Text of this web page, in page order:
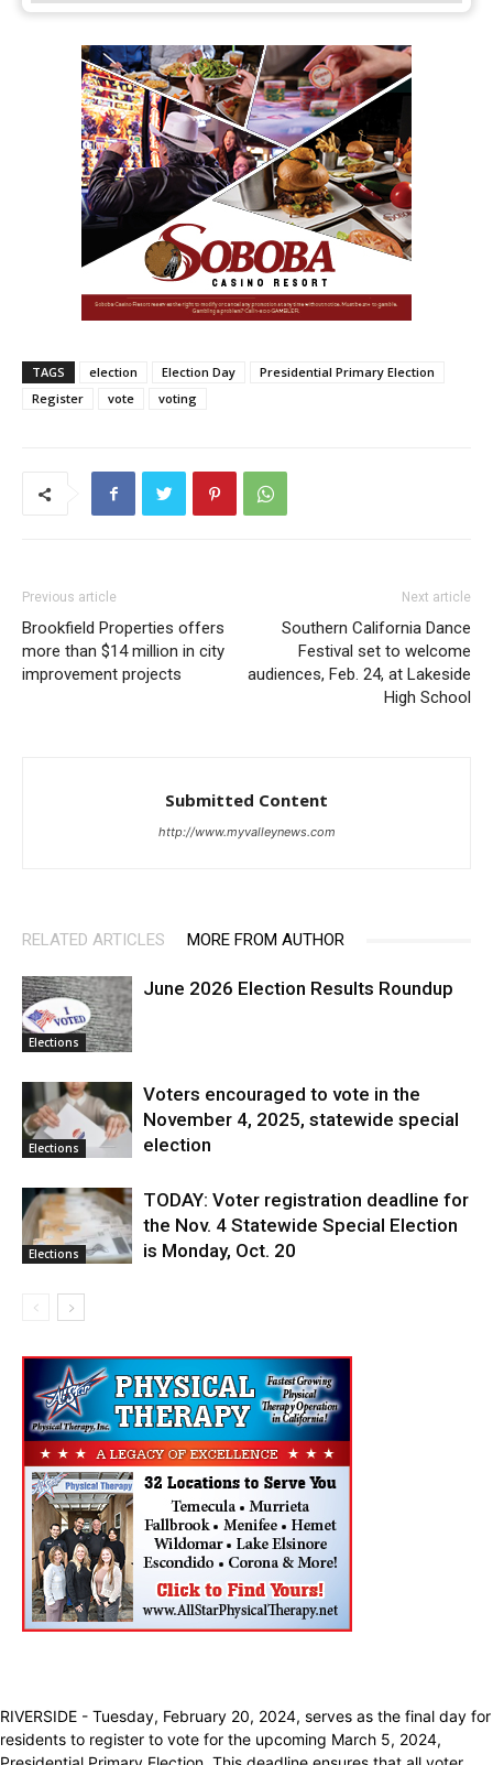
TAGS election Election Day
Presidential Primary Election
Register
vote voting
Previous article
Brookfield Properties offers
more than $14 million in city
improvement projects
Next article
Southern California Dance
Festival set to welcome
audiences, Feb. 24, at Lakeside
High School
Submitted Content
http://www.myvalleynews.com
RELATED ARTICLES MORE FROM AUTHOR
Elections
June 2026 Election Results Roundup
Elections
Voters encouraged to vote in the
November 4, 2025, statewide special
election
Elections
TODAY: Voter registration deadline for
the Nov. 4 Statewide Special Election
is Monday, Oct. 20
RIVERSIDE - Tuesday, February 20, 2024, serves as the final day for
residents to register to vote for the upcoming March 5, 2024,